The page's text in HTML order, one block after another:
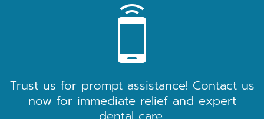
Trust us for prompt assistance! Contact us
now for immediate relief and expert